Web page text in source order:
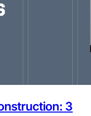
3